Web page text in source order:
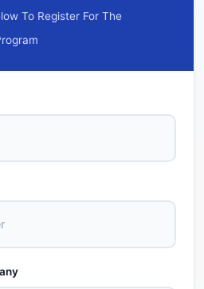
To Register For The